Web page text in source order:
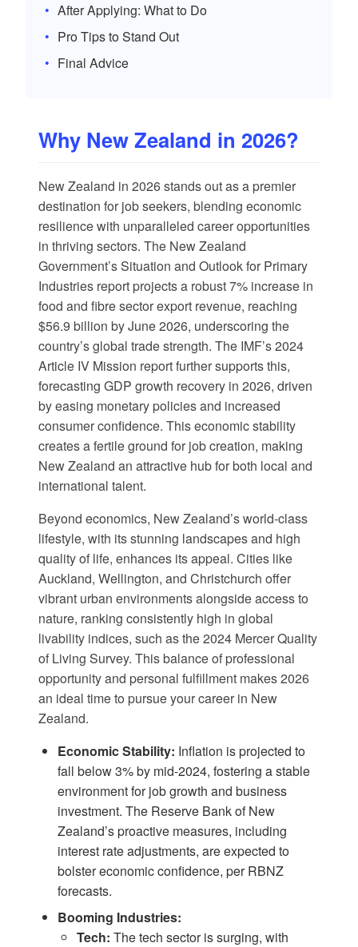
After Applying: What to Do
Pro Tips to Stand Out
Final Advice
Why New Zealand in 2026?
New Zealand in 2026 stands out as a premier
destination for job seekers, blending economic
resilience with unparalleled career opportunities
in thriving sectors. The New Zealand
Government’s Situation and Outlook for Primary
Industries report projects a robust 7% increase in
food and fibre sector export revenue, reaching
$56.9 billion by June 2026, underscoring the
country’s global trade strength. The IMF’s 2024
Article IV Mission reportfurther supports this,
forecasting GDP growth recovery in 2026, driven
by easing monetary policies and increased
consumer confidence. This economic stability
creates a fertile ground for job creation, making
New Zealand an attractive hub for both local and
international talent.
Beyond economics, New Zealand’s world-class
lifestyle, with its stunning landscapes and high
quality of life, enhances its appeal. Cities like
Auckland, Wellington, and Christchurch offer
vibrant urban environments alongside access to
nature, ranking consistently high in global
livability indices, such as the 2024 Mercer Quality
of Living Survey. This balance of professional
opportunity and personal fulfillment makes 2026
an ideal time to pursue your career in New
Zealand.
Economic Stability: Inflation is projected to
fall below 3% by mid-2024, fostering a stable
environment for job growth and business
investment. The Reserve Bank of New
Zealand’s proactive measures, including
interest rate adjustments, are expected to
bolster economic confidence, perRBNZ
forecasts.
Booming Industries:
Tech: The tech sector is surging, with